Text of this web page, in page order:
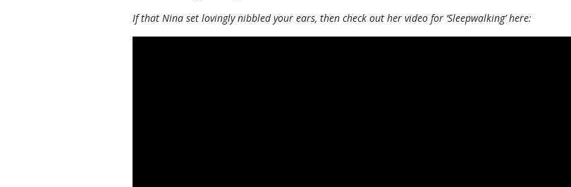
If that Nina set lovingly nibbled your ears, then check out her video for ‘Sleepwalking’ here: